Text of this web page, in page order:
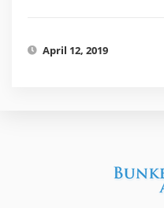
April 12, 2019